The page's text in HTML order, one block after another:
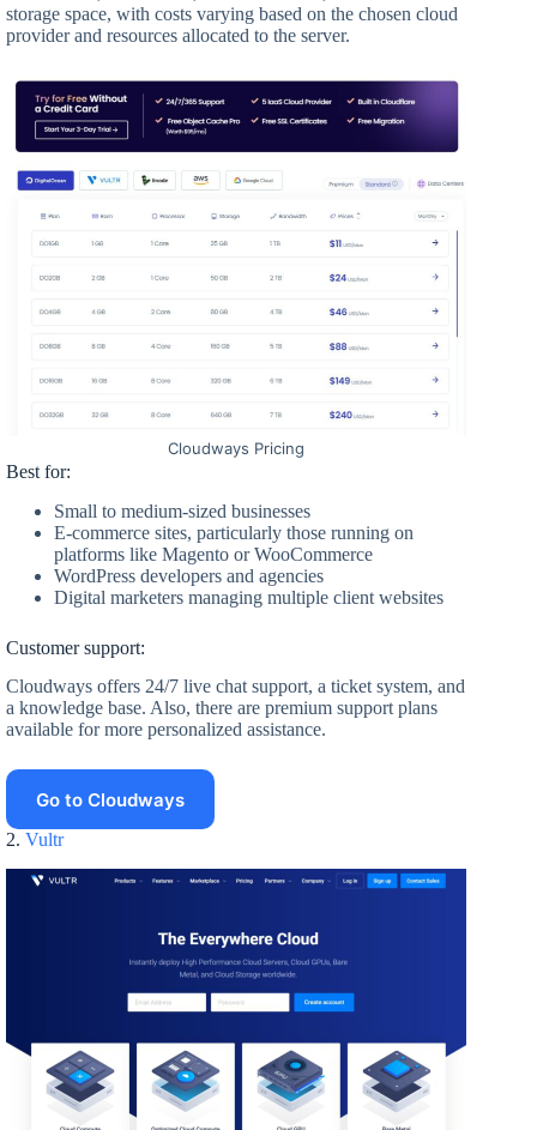
storage space, with costs varying based on the chosen cloud
provider and resources allocated to the server.
Cloudways Pricing
Best for:
Small to medium-sized businesses
E-commerce sites, particularly those running on
platforms like Magento or WooCommerce
WordPress developers and agencies
Digital marketers managing multiple client websites
Customer support:
Cloudways offers 24/7 live chat support, a ticket system, and
a knowledge base. Also, there are premium support plans
available for more personalized assistance.
Go to Cloudways
2. Vultr